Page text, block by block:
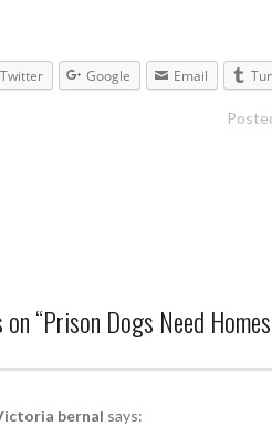
Twitter Google Email
“Prison Dogs Need Homes
bernal says: